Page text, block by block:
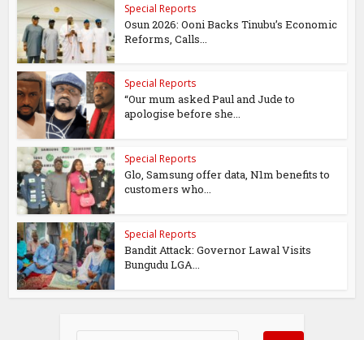
Special Reports
Osun 2026: Ooni Backs Tinubu’s Economic
Reforms, Calls...
Special Reports
“Our mum asked Paul and Jude to
apologise before she...
Special Reports
Glo, Samsung offer data, N1m benefits to
customers who...
Special Reports
Bandit Attack: Governor Lawal Visits
Bungudu LGA...